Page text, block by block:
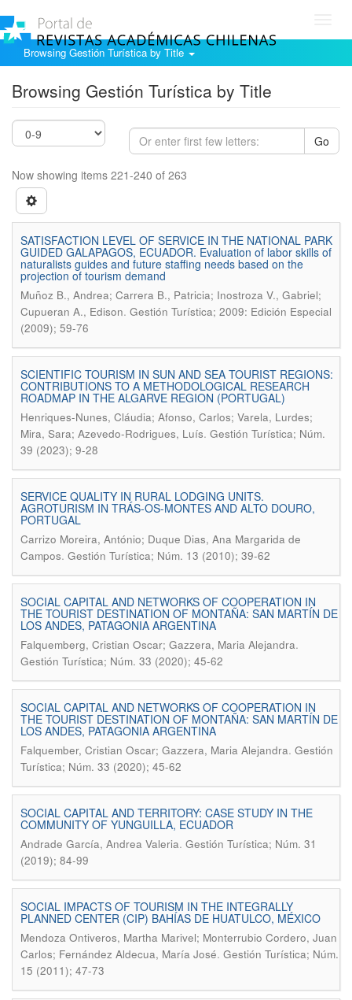
Browsing Gestión Turística by Title
Browsing Gestión Turística by Title
Go
Now showing items 221-240 of 263
SATISFACTION LEVEL OF SERVICE IN THE NATIONAL PARK
GUIDED GALAPAGOS, ECUADOR. Evaluation of labor skills of
naturalists guides and future staffing needs based on the
projection of tourism demand
Muñoz B., Andrea; Carrera B., Patricia; Inostroza V., Gabriel;
Cupueran A., Edison. Gestión Turística; 2009: Edición Especial
(2009); 59-76
SCIENTIFIC TOURISM IN SUN AND SEA TOURIST REGIONS:
CONTRIBUTIONS TO A METHODOLOGICAL RESEARCH
ROADMAP IN THE ALGARVE REGION (PORTUGAL)
Henriques-Nunes, Cláudia; Afonso, Carlos; Varela, Lurdes;
Mira, Sara; Azevedo-Rodrigues, Luís. Gestión Turística; Núm.
39 (2023); 9-28
SERVICE QUALITY IN RURAL LODGING UNITS.
AGROTURISM IN TRÁS-OS-MONTES AND ALTO DOURO,
PORTUGAL
Carrizo Moreira, António; Duque Dias, Ana Margarida de
Campos. Gestión Turística; Núm. 13 (2010); 39-62
SOCIAL CAPITAL AND NETWORKS OF COOPERATION IN
THE TOURIST DESTINATION OF MONTAÑA: SAN MARTÍN DE
LOS ANDES, PATAGONIA ARGENTINA
Falquemberg, Cristian Oscar; Gazzera, Maria Alejandra.
Gestión Turística; Núm. 33 (2020); 45-62
SOCIAL CAPITAL AND NETWORKS OF COOPERATION IN
THE TOURIST DESTINATION OF MONTAÑA: SAN MARTÍN DE
LOS ANDES, PATAGONIA ARGENTINA
Falquember, Cristian Oscar; Gazzera, Maria Alejandra. Gestión
Turística; Núm. 33 (2020); 45-62
SOCIAL CAPITAL AND TERRITORY: CASE STUDY IN THE
COMMUNITY OF YUNGUILLA, ECUADOR
Andrade García, Andrea Valeria. Gestión Turística; Núm. 31
(2019); 84-99
SOCIAL IMPACTS OF TOURISM IN THE INTEGRALLY
PLANNED CENTER (CIP) BAHÍAS DE HUATULCO, MÉXICO
Mendoza Ontiveros, Martha Marivel; Monterrubio Cordero, Juan
Carlos; Fernández Aldecua, María José. Gestión Turística; Núm.
15 (2011); 47-73